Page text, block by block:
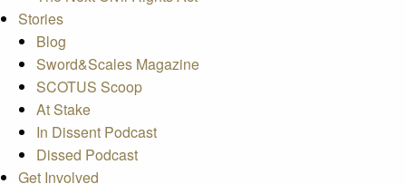
Stories
Blog
Sword&Scales Magazine
SCOTUS Scoop
At Stake
In Dissent Podcast
Dissed Podcast
Get Involved